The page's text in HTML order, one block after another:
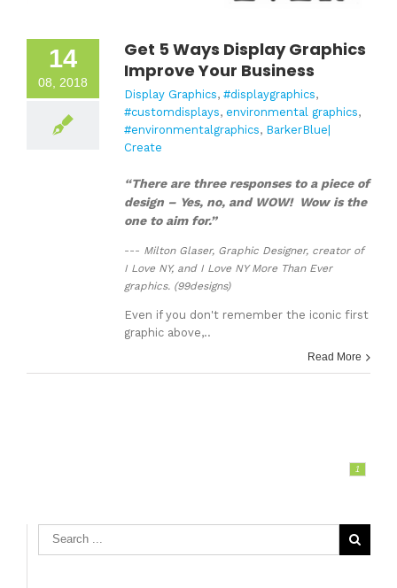
14
08, 2018
Get 5 Ways Display Graphics
Improve Your Business
Display Graphics, #displaygraphics,
#customdisplays, environmental graphics,
#environmentalgraphics, BarkerBlue|
Create
“There are three responses to a piece of
design – Yes, no, and WOW! Wow is the
one to aim for.”
--- Milton Glaser, Graphic Designer, creator of
I Love NY, and I Love NY More Than Ever
graphics. (99designs)
Even if you don't remember the iconic first
graphic above,..
Read More
1
